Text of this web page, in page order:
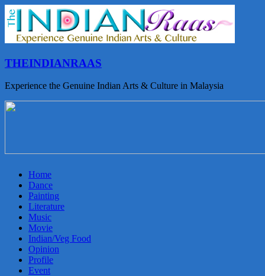
THEINDIANRAAS
Experience the Genuine Indian Arts & Culture in Malaysia
Home
Dance
Painting
Literature
Music
Movie
Indian/Veg Food
Opinion
Profile
Event